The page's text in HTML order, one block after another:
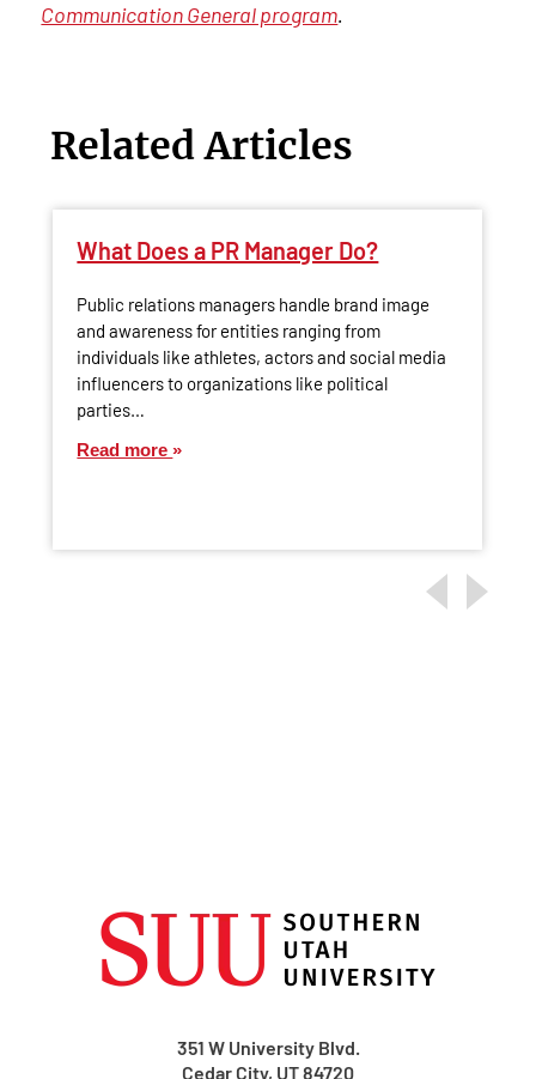
Communication General program.
Related Articles
What Does a PR Manager Do?
Public relations managers handle brand image
and awareness for entities ranging from
individuals like athletes, actors and social media
influencers to organizations like political
parties…
Read more
351 W University Blvd.
Cedar City, UT 84720